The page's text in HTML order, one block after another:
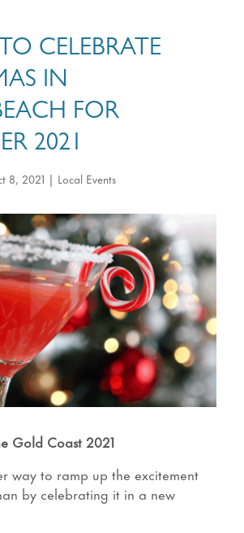
CELEBRATE
IN
FOR
2021
8, 2021 | Local Events
Gold Coast 2021
way to ramp up the excitement
by celebrating it in a new